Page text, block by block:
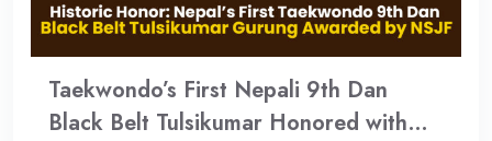
Taekwondo’s First Nepali 9th Dan
Black Belt Tulsikumar Honored with…